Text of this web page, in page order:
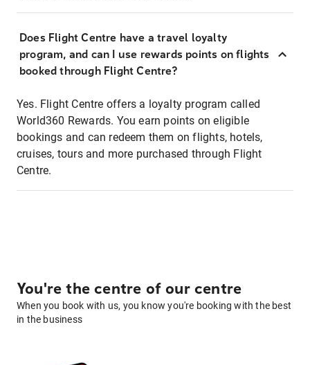
Does Flight Centre have a travel loyalty
program, and can I use rewards points on flights
booked through Flight Centre?
Yes. Flight Centre offers a loyalty program called
World360 Rewards. You earn points on eligible
bookings and can redeem them on flights, hotels,
cruises, tours and more purchased through Flight
Centre.
You're the centre of our centre
When you book with us, you know you're booking with the best
in the business